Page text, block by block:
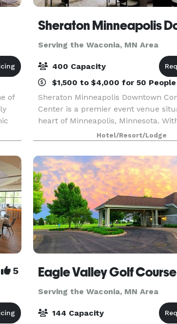
of
Serving the Waconia, MN Area
400 Capacity
$1,500 to $4,000 for 50 People
Sheraton Minneapolis Downtown
Center is a premier event venue
heart of Minneapolis, Minnesota.
and sophisticated design, this venue
luxurious and professional setting
event
Hotel/Resort/Lodge
5 Eagle Valley Golf Course
Serving the Waconia, MN Area
144 Capacity